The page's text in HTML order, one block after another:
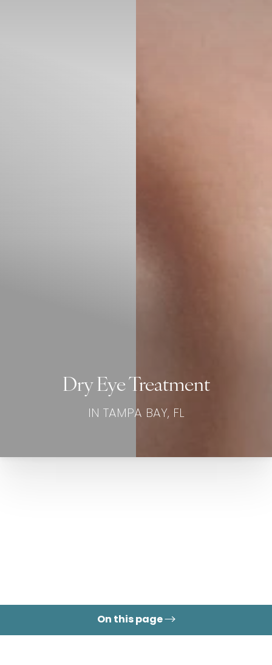
Dry Eye Treatment
IN TAMPA BAY, FL
On this page